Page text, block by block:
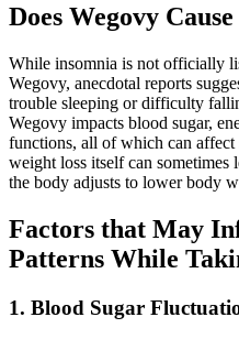
Does Wegovy
While insomnia is not officially
Wegovy, anecdotal reports
trouble sleeping or difficulty
Wegovy impacts blood sugar,
functions, all of which can
weight loss itself can sometimes
the body adjusts to lower body
Factors that May
Patterns While
1. Blood Sugar